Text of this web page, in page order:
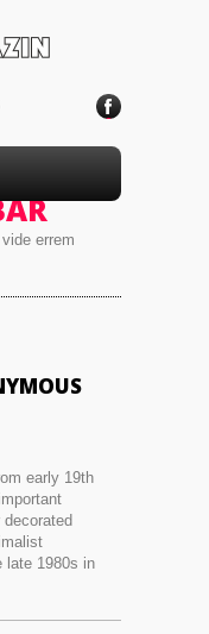
ace
k
–
errem
early 19th
late 1980s in